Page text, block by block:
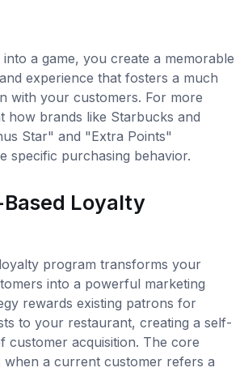
a game, you create a memorable
experience that fosters a much
with your customers. For more
how brands like Starbucks and
Star" and "Extra Points"
specific purchasing behavior.
Loyalty
program transforms your
into a powerful marketing
rewards existing patrons for
to your restaurant, creating a self-
customer acquisition. The core
when a current customer refers a